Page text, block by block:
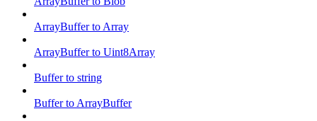
ArrayBuffer to Array
ArrayBuffer to Uint8Array
Buffer to string
Buffer to ArrayBuffer